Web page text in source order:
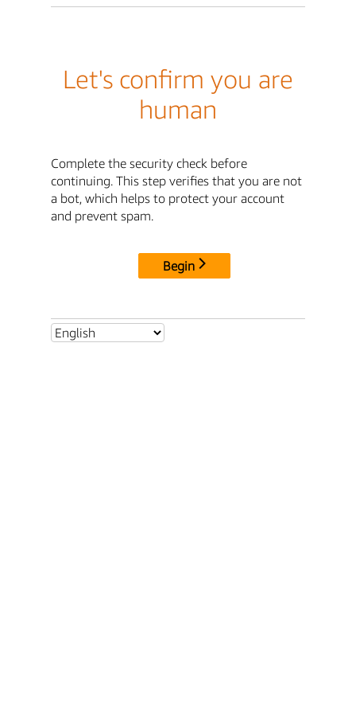
Let's confirm you are
human
Complete the security check before
continuing. This step verifies that you are not
a bot, which helps to protect your account
and prevent spam.
Begin